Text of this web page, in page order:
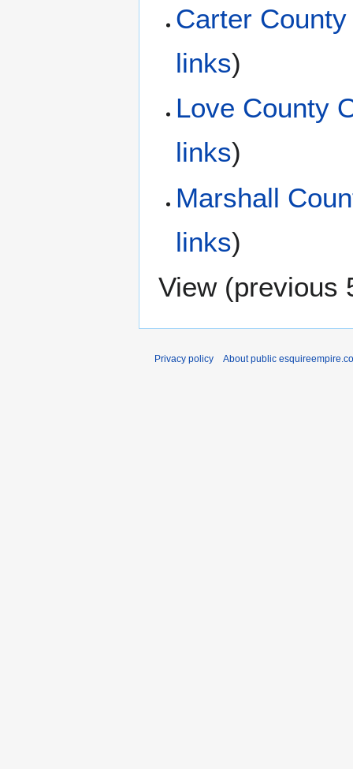
Carter
links)
Love County
links)
Marshall
links)
View (previous
Privacy policy About public